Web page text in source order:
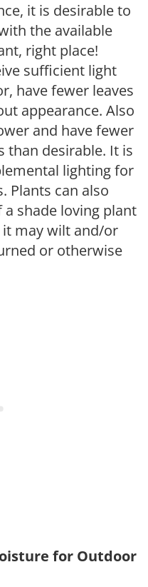
it is desirable to
the available
right place!
sufficient light
have fewer leaves
appearance. Also
and have fewer
than desirable. It is
lighting for
Plants can also
shade loving plant
it may wilt and/or
or otherwise
for Outdoor